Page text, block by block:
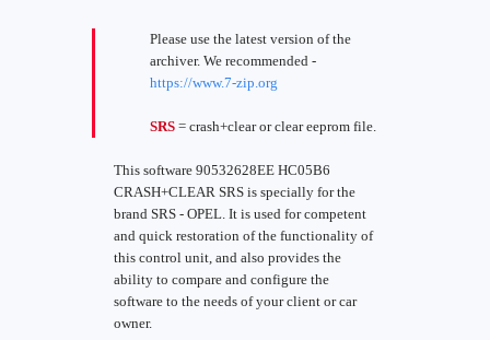
Please use the latest version of the
archiver. We recommended -
https://www.7-zip.org
SRS = crash+clear or clear eeprom file.
This software 90532628EE HC05B6
CRASH+CLEAR SRS is specially for the
brand SRS - OPEL. It is used for competent
and quick restoration of the functionality of
this control unit, and also provides the
ability to compare and configure the
software to the needs of your client or car
owner.